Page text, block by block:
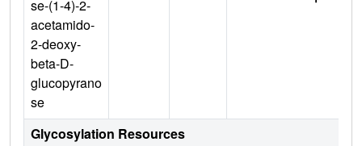
se-(1-4)-2-
acetamido-
2-deoxy-
beta-D-
glucopyrano
se
Glycosylation Resources